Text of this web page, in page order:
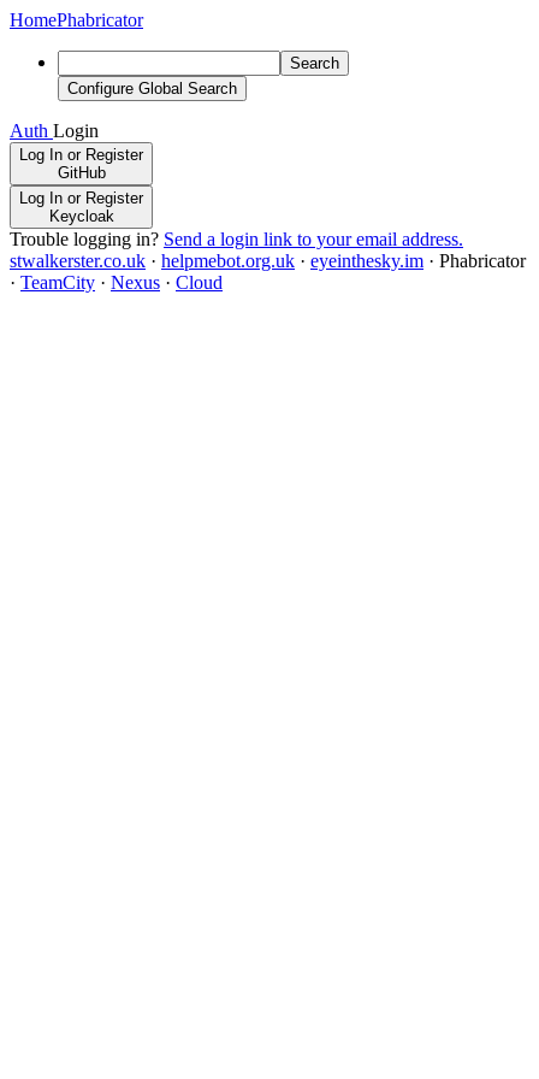
HomePhabricator
Search
Configure Global Search
Auth Login
Log In or Register
GitHub
Log In or Register
Keycloak
Trouble logging in? Send a login link to your email address.
stwalkerster.co.uk · helpmebot.org.uk · eyeinthesky.im · Phabricator
· TeamCity · Nexus · Cloud